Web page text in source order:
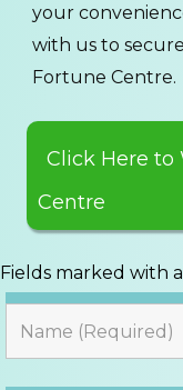
your
with us to
Fortune Centre.
Click Here to
Centre
Fields marked with